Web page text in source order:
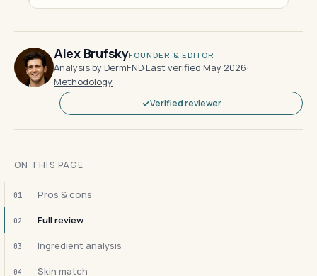
Alex BrufskyFOUNDER & EDITOR
Analysis by DermFND·Last verified May 2026·
Methodology
Verified reviewer
ON THIS PAGE
01 Pros & cons
02 Full review
03 Ingredient analysis
04 Skin match